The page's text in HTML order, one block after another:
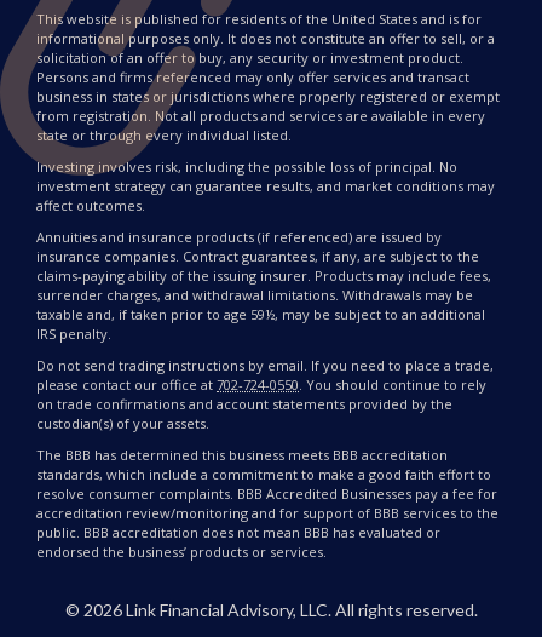
This website is published for residents of the United States and is for
informational purposes only. It does not constitute an offer to sell, or a
solicitation of an offer to buy, any security or investment product.
Persons and firms referenced may only offer services and transact
business in states or jurisdictions where properly registered or exempt
from registration. Not all products and services are available in every
state or through every individual listed.
Investing involves risk, including the possible loss of principal. No
investment strategy can guarantee results, and market conditions may
affect outcomes.
Annuities and insurance products (if referenced) are issued by
insurance companies. Contract guarantees, if any, are subject to the
claims-paying ability of the issuing insurer. Products may include fees,
surrender charges, and withdrawal limitations. Withdrawals may be
taxable and, if taken prior to age 59½, may be subject to an additional
IRS penalty.
Do not send trading instructions by email. If you need to place a trade,
please contact our office at 702-724-0550. You should continue to rely
on trade confirmations and account statements provided by the
custodian(s) of your assets.
The BBB has determined this business meets BBB accreditation
standards, which include a commitment to make a good faith effort to
resolve consumer complaints. BBB Accredited Businesses pay a fee for
accreditation review/monitoring and for support of BBB services to the
public. BBB accreditation does not mean BBB has evaluated or
endorsed the business’ products or services.
© 2026Link Financial Advisory, LLC. All rights reserved.